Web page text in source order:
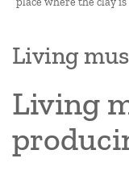
Living
Living